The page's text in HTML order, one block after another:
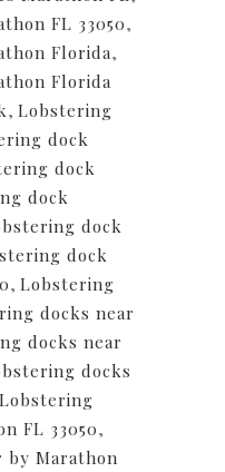
FL 33050,
Florida,
Florida
, Lobstering
dock
dock
dock
dock
dock
, Lobstering
docks near
docks near
docks
Lobstering
FL 33050,
by Marathon